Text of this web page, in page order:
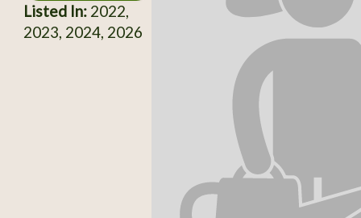
Listed In:2022,
2023, 2024, 2026